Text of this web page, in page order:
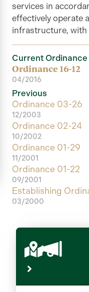
services in
effectively operate
infrastructure, with
Current Ordinance
Ordinance 16-12
04/2016
Previous
Ordinance 03-26
12/2003
Ordinance 02-24
10/2002
Ordinance 01-29
11/2001
Ordinance 01-22
09/2001
Establishing
03/2000